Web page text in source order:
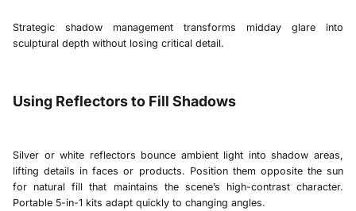
Strategic shadow management transforms midday glare into
sculptural depth without losing critical detail.
Using Reflectors to Fill Shadows
Silver or white reflectors bounce ambient light into shadow areas,
lifting details in faces or products. Position them opposite the sun
for natural fill that maintains the scene’s high-contrast character.
Portable 5-in-1 kits adapt quickly to changing angles.